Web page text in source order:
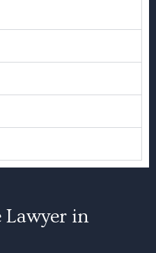
Lawyer in